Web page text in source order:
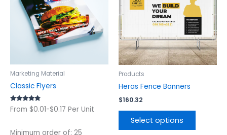
Marketing Material
Classic Flyers
Rated
4.56
From $0.01-$0.17 Per Unit
Minimum order of: 25
variants.
The
options
product
Products
Heras Fence Banners
$160.32
Select options
multiple
variants.
The
options
may
be